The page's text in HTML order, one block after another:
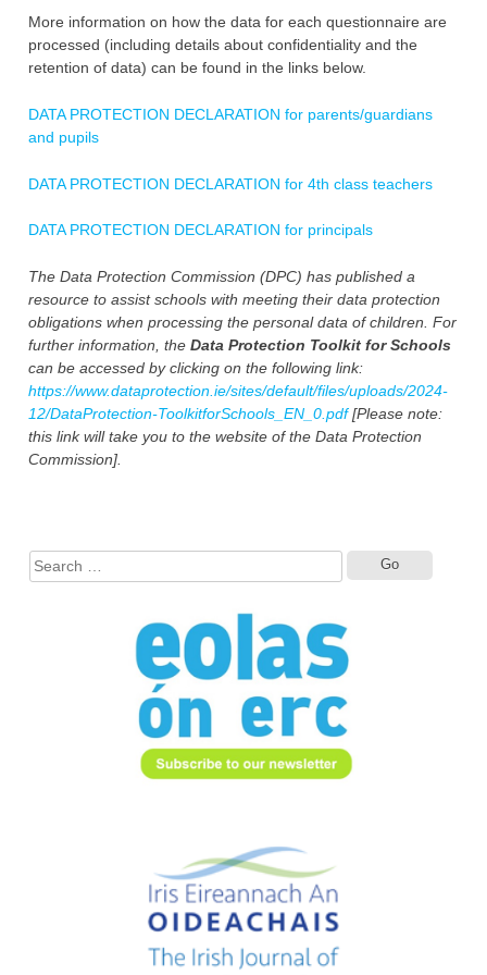
More information on how the data for each questionnaire are
processed (including details about confidentiality and the
retention of data) can be found in the links below.
DATA PROTECTION DECLARATION for parents/guardians
and pupils
DATA PROTECTION DECLARATION for 4th class teachers
DATA PROTECTION DECLARATION for principals
The Data Protection Commission (DPC) has published a
resource to assist schools with meeting their data protection
obligations when processing the personal data of children. For
further information, the Data Protection Toolkit for Schools
can be accessed by clicking on the following link:
https://www.dataprotection.ie/sites/default/files/uploads/2024-
12/DataProtection-ToolkitforSchools_EN_0.pdf[Please note:
this link will take you to the website of the Data Protection
Commission].
for: